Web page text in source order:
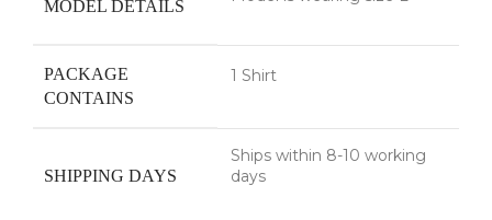
MODEL DETAILS
PACKAGE
CONTAINS
1 Shirt
SHIPPING DAYS
Ships within 8-10 working
days